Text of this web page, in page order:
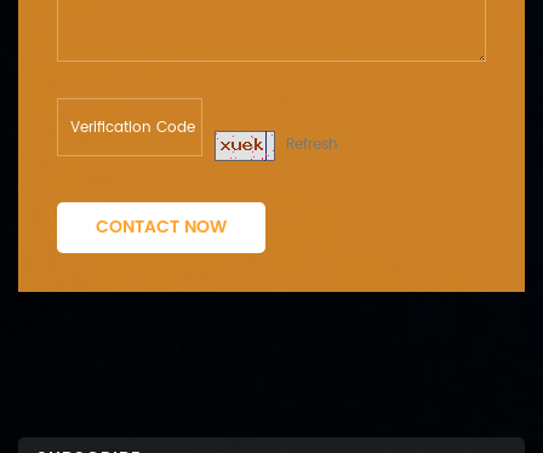
Refresh
CONTACT NOW